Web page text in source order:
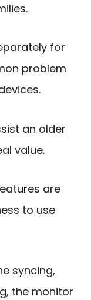
for
problem
an older
value.
are
to use
syncing,
the monitor